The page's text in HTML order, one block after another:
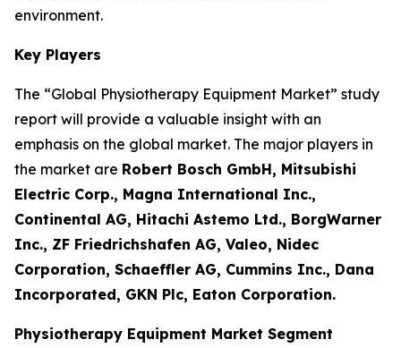
environment.
Key Players
The “Global Physiotherapy Equipment Market” study
report will provide a valuable insight with an
emphasis on the global market. The major players in
the market are Robert Bosch GmbH, Mitsubishi
Electric Corp., Magna International Inc.,
Continental AG, Hitachi Astemo Ltd., BorgWarner
Inc., ZF Friedrichshafen AG, Valeo, Nidec
Corporation, Schaeffler AG, Cummins Inc., Dana
Incorporated, GKN Plc, Eaton Corporation.
Physiotherapy Equipment Market Segment